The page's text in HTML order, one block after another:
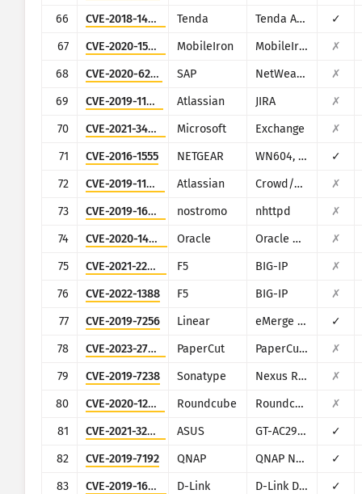
66
CVE-2018-14558 Tenda Tenda AC7/AC9/AC10
✓
67
CVE-2020-15505 MobileIron MobileIron Mobile Device Management (MDM)
✗
68
CVE-2020-6287 SAP NetWeaver AS JAVA (LM Configuration Wizard)
✗
69
CVE-2019-11581 Atlassian JIRA
✗
70
CVE-2021-34473 Microsoft Exchange
✗
71
CVE-2016-1555 NETGEAR WN604, WN802Tv2, WNAP210v2, WNAP320, WNDAP350, WNDAP360, and WNDAP660
✓
72
CVE-2019-11580 Atlassian Crowd/Crowd Data Center
✗
73
CVE-2019-16278 nostromo nhttpd
✗
74
CVE-2020-14882 Oracle Oracle Weblogic Server
✗
75
CVE-2021-22986 F5 BIG-IP
✗
76
CVE-2022-1388 F5 BIG-IP
✗
77
CVE-2019-7256 Linear eMerge E3-Series
✓
78
CVE-2023-27350 PaperCut PaperCut MF/NG
✗
79
CVE-2019-7238 Sonatype Nexus Repository Manager
✗
80
CVE-2020-12641 Roundcube Roundcube Webmail
✗
81
CVE-2021-32030 ASUS GT-AC2900
✓
82
CVE-2019-7192 QNAP QNAP NAS devices running Photo Station
✓
83
CVE-2019-16920 D-Link D-Link DIR-615, DIR-655C, DIR-825, DIR-835, DIR-855L, DIR-866L, DIR-652, DIR-862L, DHP-1565, DAP-1533
✓